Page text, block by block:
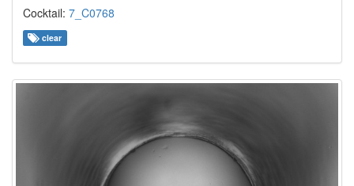
Cocktail: 7_C0768
clear